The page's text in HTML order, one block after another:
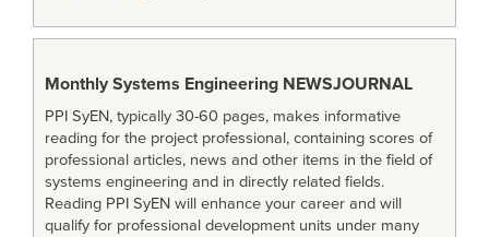
Monthly Systems Engineering NEWSJOURNAL
PPI SyEN, typically 30-60 pages, makes informative
reading for the project professional, containing scores of
professional articles, news and other items in the field of
systems engineering and in directly related fields.
Reading PPI SyEN will enhance your career and will
qualify for professional development units under many